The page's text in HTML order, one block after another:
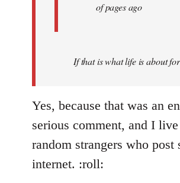
of pages ago
If that is what life is about
Yes, because that was an
serious comment, and I
random strangers who post
internet. :roll: